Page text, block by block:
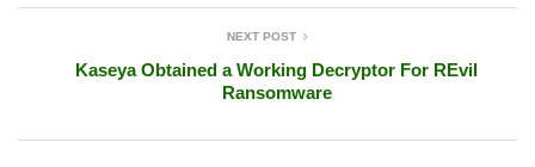
NEXT POST
Kaseya Obtained a Working Decryptor For REvil
Ransomware